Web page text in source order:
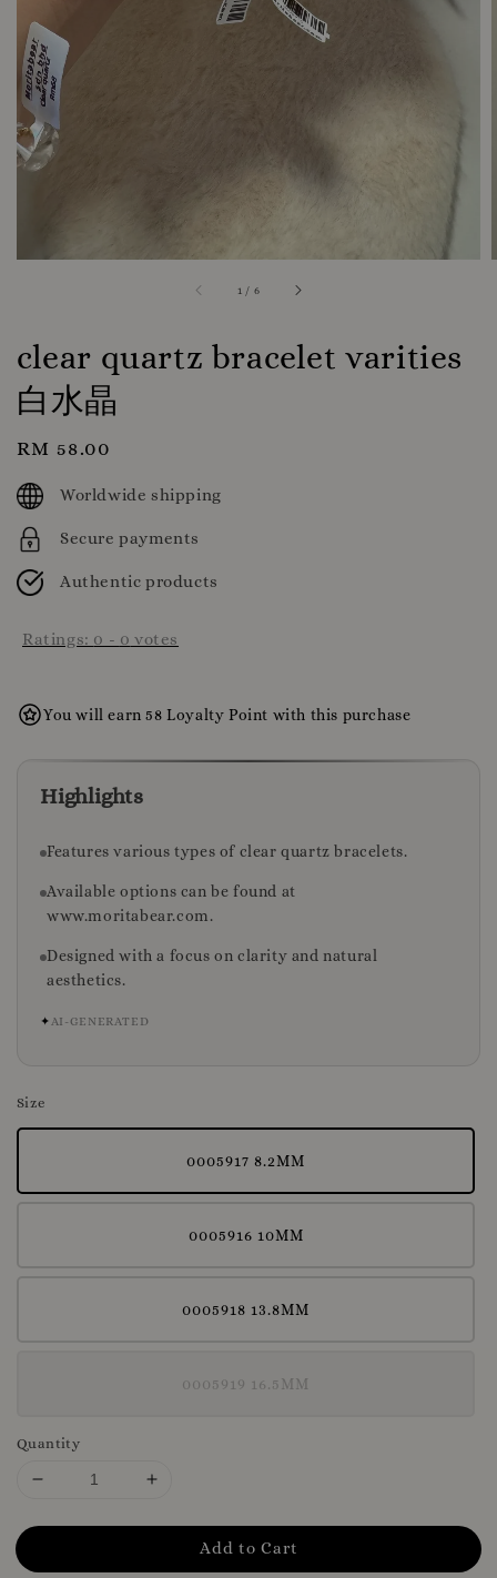
1 / 6
clear quartz bracelet varities
白水晶
Regular
price
RM 58.00
Worldwide shipping
Secure payments
Authentic products
Ratings: 0 - 0 votes
You will earn 58 Loyalty Point with this purchase
Highlights
Features various types of clear quartz bracelets.
Available options can be found at
www.moritabear.com.
Designed with a focus on clarity and natural
aesthetics.
✦AI-GENERATED
Size
0005917 8.2MM
0005916 10MM
0005918 13.8MM
0005919 16.5MM
Quantity
Add to Cart